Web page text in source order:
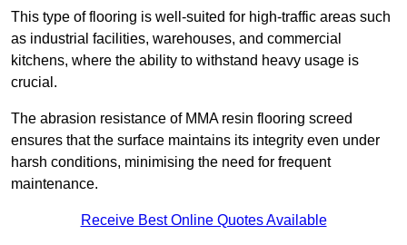
This type of flooring is well-suited for high-traffic areas such
as industrial facilities, warehouses, and commercial
kitchens, where the ability to withstand heavy usage is
crucial.
The abrasion resistance of MMA resin flooring screed
ensures that the surface maintains its integrity even under
harsh conditions, minimising the need for frequent
maintenance.
Receive Best Online Quotes Available